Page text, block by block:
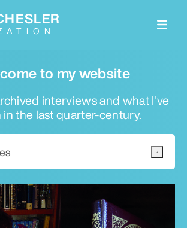
to my website
interviews and what I've
the last quarter-century.